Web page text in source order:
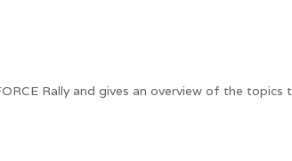
Rally and gives an overview of the